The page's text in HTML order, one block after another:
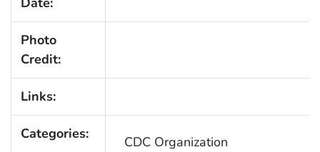
Photo
Credit:
Links:
Categories:
CDC Organization